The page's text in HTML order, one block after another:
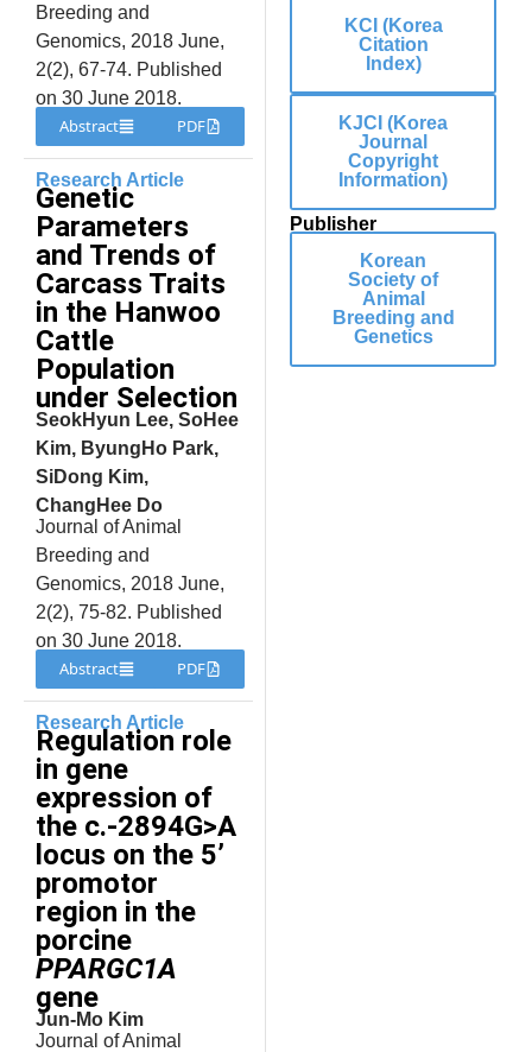
Breeding and
Genomics, 2018 June,
2(2), 67-74. Published
on 30 June 2018.
Abstract PDF
Research Article
Genetic
Parameters
and Trends of
Carcass Traits
in the Hanwoo
Cattle
Population
under Selection
SeokHyun Lee, SoHee
Kim, ByungHo Park,
SiDong Kim,
ChangHee Do
Journal of Animal
Breeding and
Genomics, 2018 June,
2(2), 75-82. Published
on 30 June 2018.
Abstract PDF
Research Article
Regulation role
in gene
expression of
the c.-2894G>A
locus on the 5’
promotor
region in the
porcine
PPARGC1A
gene
Jun-Mo Kim
Journal of Animal
KCI (Korea
Citation
Index)
KJCI (Korea
Journal
Copyright
Information)
Publisher
Korean
Society of
Animal
Breeding and
Genetics